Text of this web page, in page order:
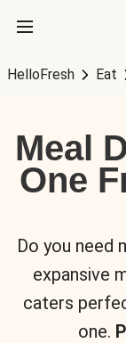
HelloFresh Eat
Meal
One
Do you need
expansive
caters
one.